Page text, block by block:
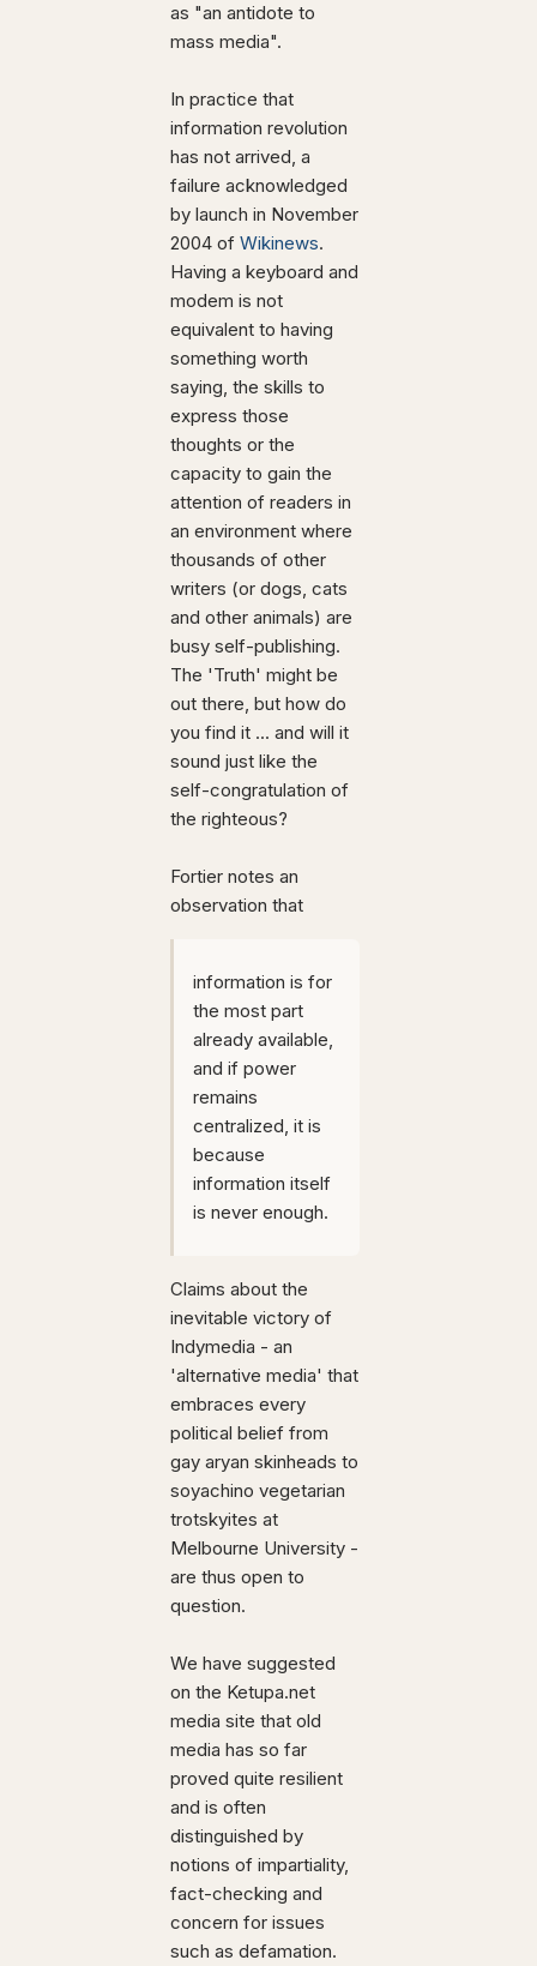
as "an antidote to
mass media".
In practice that
information revolution
has not arrived, a
failure acknowledged
by launch in November
2004 of Wikinews.
Having a keyboard and
modem is not
equivalent to having
something worth
saying, the skills to
express those
thoughts or the
capacity to gain the
attention of readers in
an environment where
thousands of other
writers (or dogs, cats
and other animals) are
busy self-publishing.
The 'Truth' might be
out there, but how do
you find it ... and will it
sound just like the
self-congratulation of
the righteous?
Fortier notes an
observation that
information is for
the most part
already available,
and if power
remains
centralized, it is
because
information itself
is never enough.
Claims about the
inevitable victory of
Indymedia - an
'alternative media' that
embraces every
political belief from
gay aryan skinheads to
soyachino vegetarian
trotskyites at
Melbourne University -
are thus open to
question.
We have suggested
on the Ketupa.net
media site that old
media has so far
proved quite resilient
and is often
distinguished by
notions of impartiality,
fact-checking and
concern for issues
such as defamation.